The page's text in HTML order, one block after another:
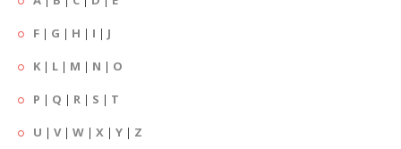
F | G | H | I | J
K | L | M | N | O
P | Q | R | S | T
U | V| W | X | Y | Z